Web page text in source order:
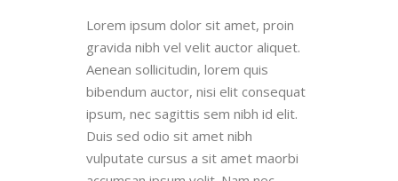
Lorem ipsum dolor sit amet, proin
gravida nibh vel velit auctor aliquet.
Aenean sollicitudin, lorem quis
bibendum auctor, nisi elit consequat
ipsum, nec sagittis sem nibh id elit.
Duis sed odio sit amet nibh
vulputate cursus a sit amet maorbi